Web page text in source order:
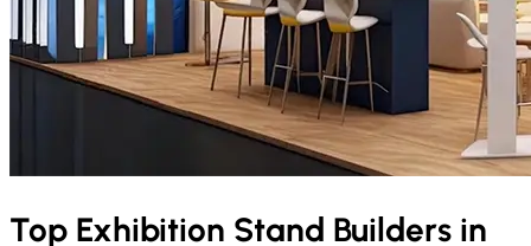
Top Exhibition Stand Builders in